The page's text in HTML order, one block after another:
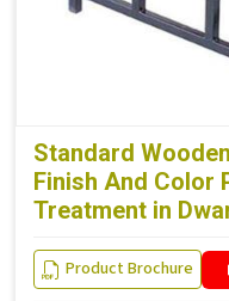
Standard
Finish And Color
Treatment in
Product Brochure